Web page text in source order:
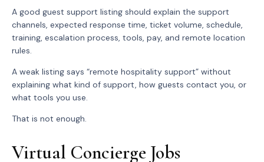
A good guest support listing should explain the support
channels, expected response time, ticket volume, schedule,
training, escalation process, tools, pay, and remote location
rules.
A weak listing says “remote hospitality support” without
explaining what kind of support, how guests contact you, or
what tools you use.
That is not enough.
Virtual Concierge Jobs